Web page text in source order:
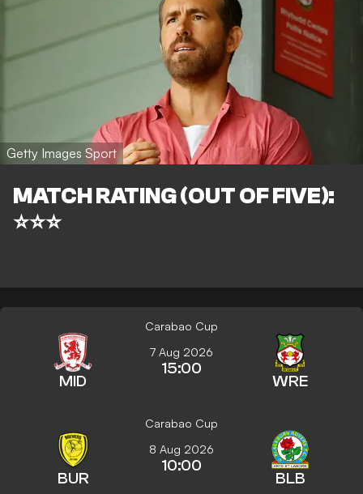
Getty Images Sport
MATCH RATING (OUT OF FIVE):
⭐⭐⭐
Carabao Cup
MID
7 Aug 2026
15:00
WRE
Carabao Cup
BUR
8 Aug 2026
10:00
BLB